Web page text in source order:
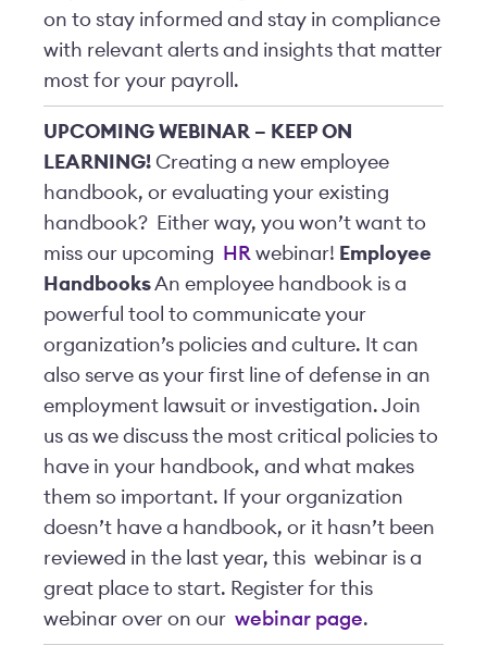
on to stay informed and stay in compliance
with relevant alerts and insights that matter
most for your payroll.
UPCOMING WEBINAR – KEEP ON
LEARNING! Creating a new employee
handbook, or evaluating your existing
handbook? Either way, you won’t want to
miss our upcoming
HR webinar! Employee
HandbooksAn employee handbook is a
powerful tool to communicate your
organization’s policies and culture. It can
also serve as your first line of defense in an
employment lawsuit or investigation. Join
us as we discuss the most critical policies to
have in your handbook, and what makes
them so important. If your organization
doesn’t have a handbook, or it hasn’t been
reviewed in the last year, this webinar is a
great place to start. Register for this
webinar over on our webinar page.